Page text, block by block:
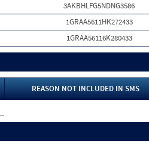
3AKBHLFG5NDNG3586
1GRAA5611HK272433
1GRAA56116K280433
REASON NOT INCLUDED IN SMS